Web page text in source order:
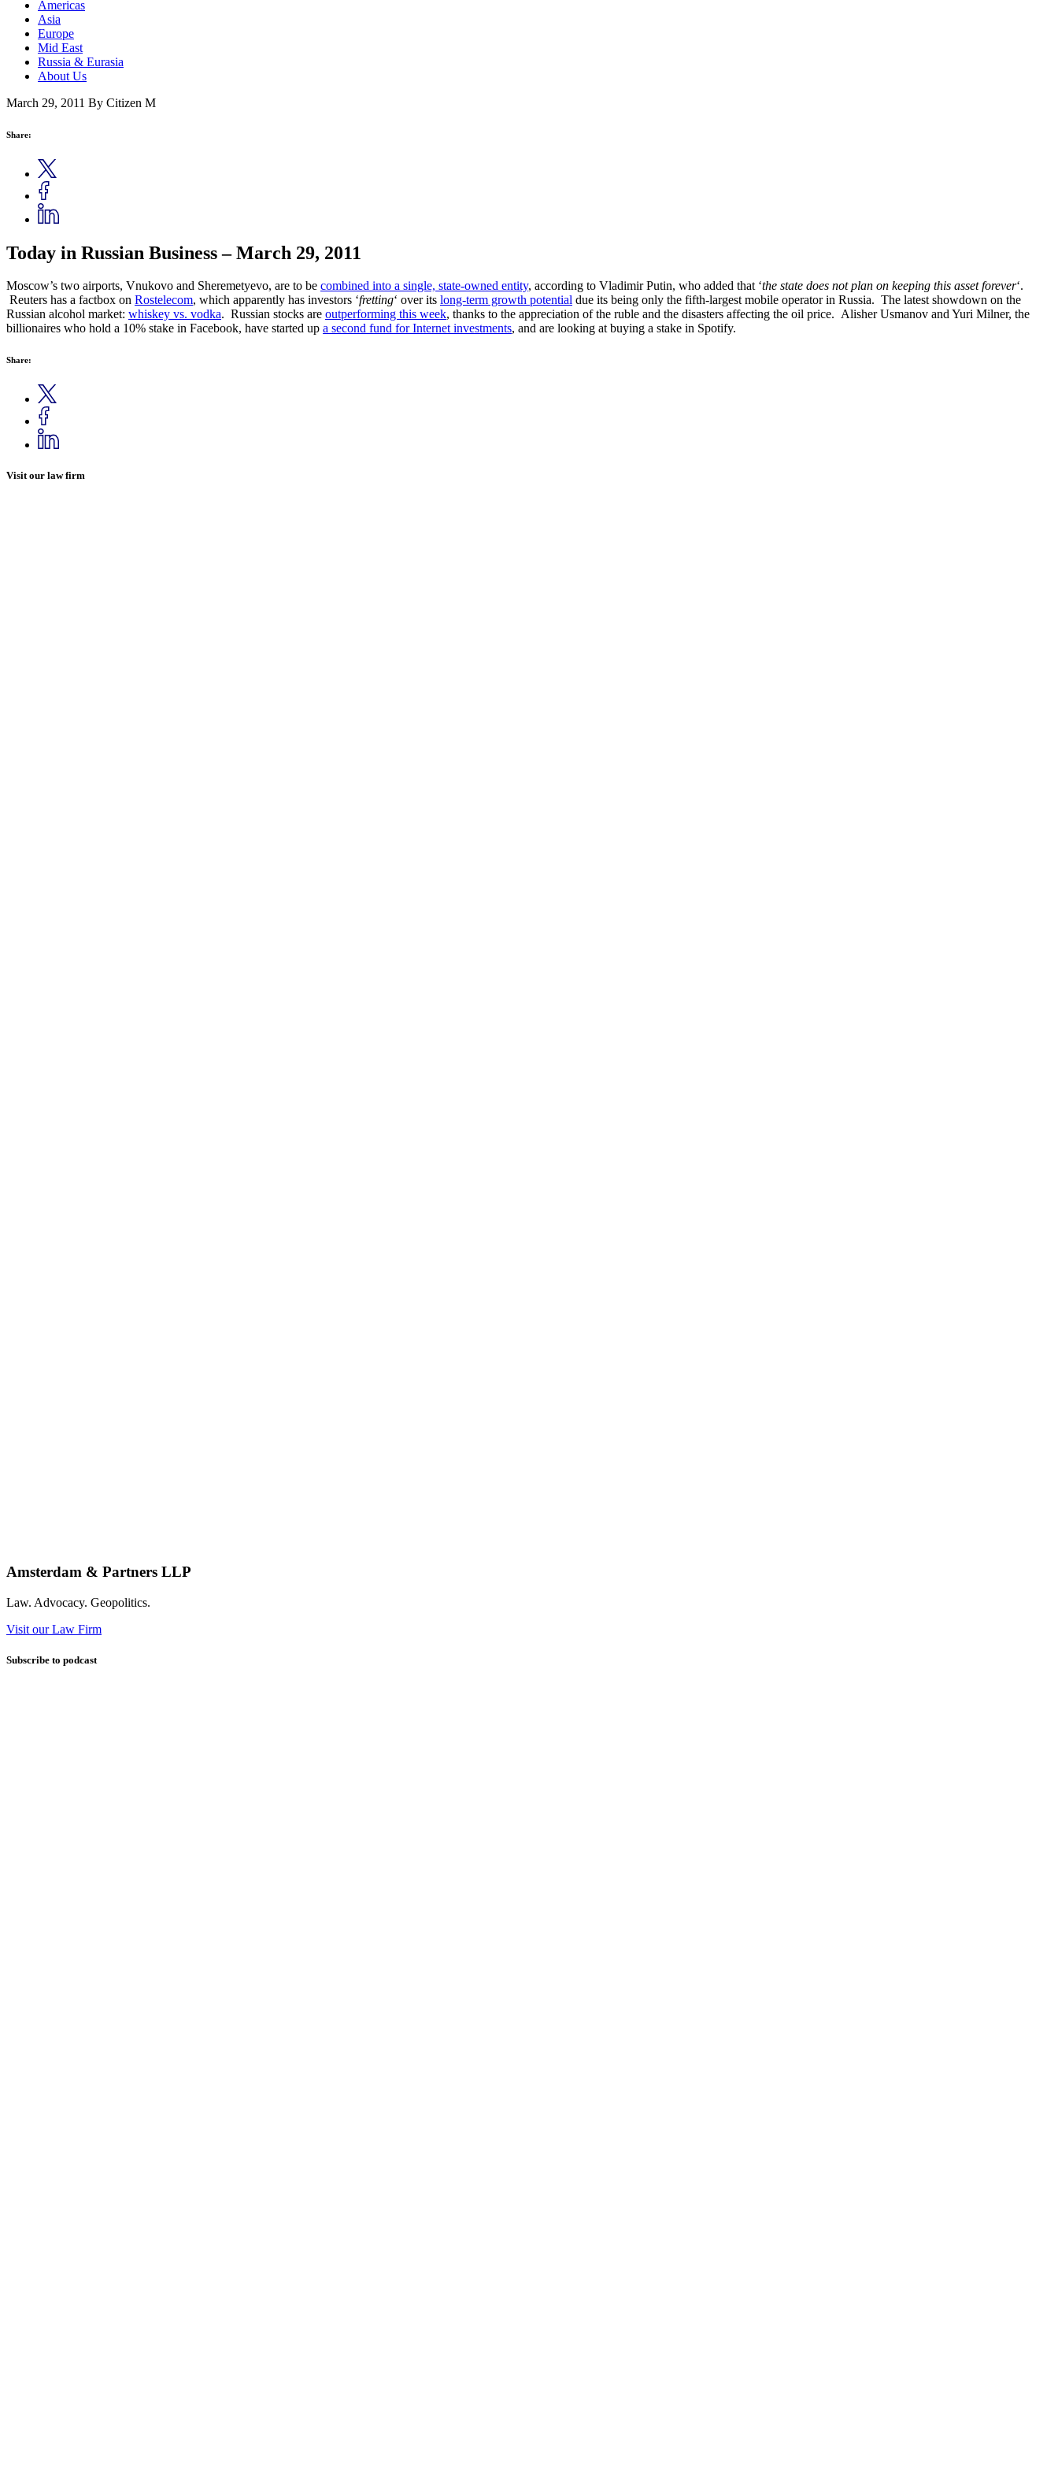
Americas
Asia
Europe
Mid East
Russia & Eurasia
About Us
March 29, 2011 By Citizen M
Share:
Today in Russian Business – March 29, 2011
Moscow’s two airports, Vnukovo and Sheremetyevo, are to be combined into a single, state-owned entity, according to Vladimir Putin, who added that ‘the state does not plan on keeping this asset forever‘.
Reuters has a factbox on Rostelecom, which apparently has investors ‘fretting‘ over its long-term growth potential due its being only the fifth-largest mobile operator in Russia. The latest showdown on the
Russian alcohol market: whiskey vs. vodka. Russian stocks are outperforming this week, thanks to the appreciation of the ruble and the disasters affecting the oil price. Alisher Usmanov and Yuri Milner, the
billionaires who hold a 10% stake in Facebook, have started up a second fund for Internet investments, and are looking at buying a stake in Spotify.
Share:
Visit our law firm
Amsterdam & Partners LLP
Law. Advocacy. Geopolitics.
Visit our Law Firm
Subscribe to podcast